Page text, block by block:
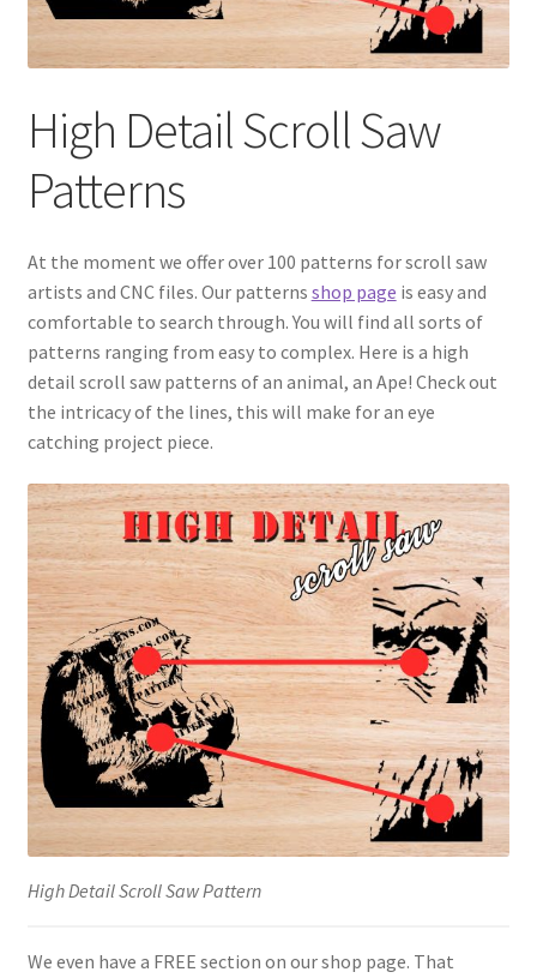
Privacy Policy
Terms and Conditions
High Detail Scroll Saw
Patterns
At the moment we offer over 100 patterns for scroll saw
artists and CNC files. Our patterns shop page is easy and
comfortable to search through. You will find all sorts of
patterns ranging from easy to complex. Here is a high
detail scroll saw patterns of an animal, an Ape! Check out
the intricacy of the lines, this will make for an eye
catching project piece.
High Detail Scroll Saw Pattern
We even have a FREE section on our shop page. That